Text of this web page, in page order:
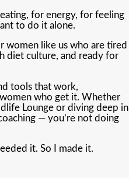
for energy, for feeling
to do it alone.
women like us who are tired
diet culture, and ready for
tools that work,
who get it. Whether
Lounge or diving deep in
— you’re not doing
it. So I made it.